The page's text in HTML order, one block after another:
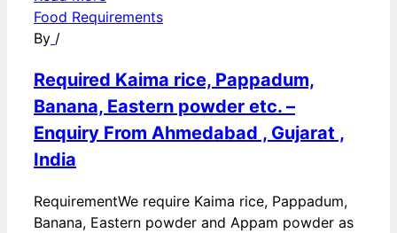
Food Requirements
By /
Required Kaima rice, Pappadum,
Banana, Eastern powder etc. –
Enquiry From Ahmedabad , Gujarat ,
India
RequirementWe require Kaima rice, Pappadum,
Banana, Eastern powder and Appam powder as